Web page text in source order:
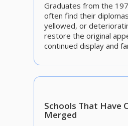
Graduates from the
often find their
yellowed, or
restore the original
continued display and
Schools That Have
Merged